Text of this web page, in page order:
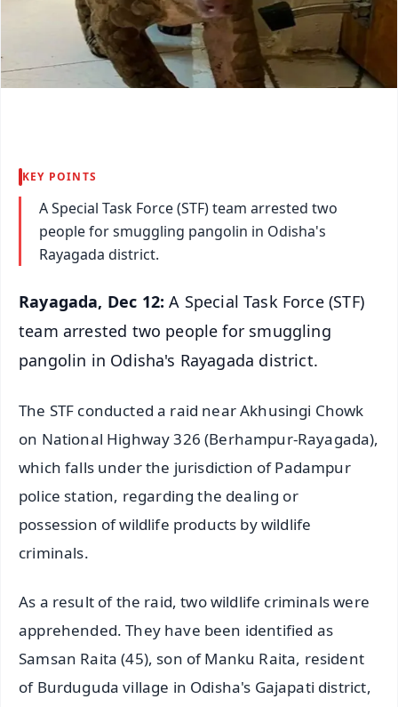
KEY POINTS
A Special Task Force (STF) team arrested two
people for smuggling pangolin in Odisha's
Rayagada district.
Rayagada, Dec 12: A Special Task Force (STF)
team arrested two people for smuggling
pangolin in Odisha's Rayagada district.
The STF conducted a raid near Akhusingi Chowk
on National Highway 326 (Berhampur-Rayagada),
which falls under the jurisdiction of Padampur
police station, regarding the dealing or
possession of wildlife products by wildlife
criminals.
As a result of the raid, two wildlife criminals were
apprehended. They have been identified as
Samsan Raita (45), son of Manku Raita, resident
of Burduguda village in Odisha's Gajapati district,